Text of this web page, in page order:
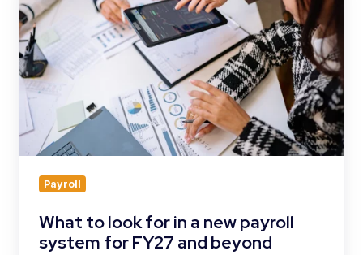
look
for
in
a
new
payroll
system
Payroll
What to look for in a new payroll
system for FY27 and beyond